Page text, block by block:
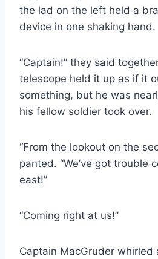
the lad on the left held a
device in one shaking hand.
“Captain!” they said
telescope held it up as if it
something, but he was
his fellow soldier took over.
“From the lookout on the
panted. “We’ve got trouble
east!”
“Coming right at us!”
Captain MacGruder whirled